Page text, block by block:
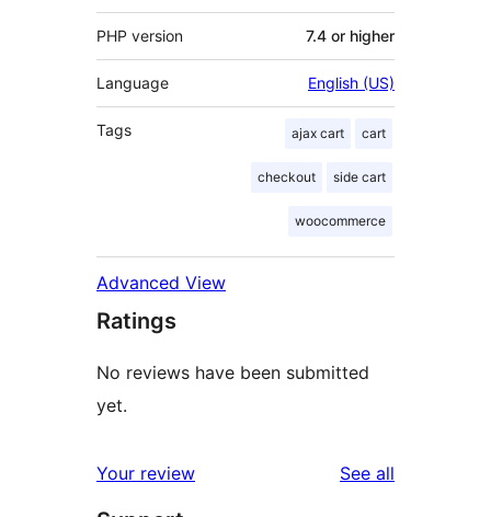
PHP version 7.4 or higher
Language English (US)
Tags ajax cart cart
checkout side cart
woocommerce
Advanced View
Ratings
No reviews have been submitted
yet.
Your review See all